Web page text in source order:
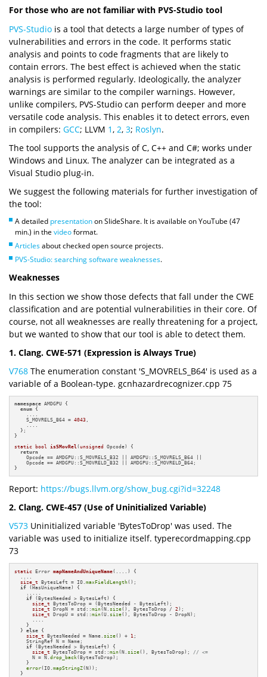
For those who are not familiar with PVS-Studio tool
PVS-Studio is a tool that detects a large number of types of
vulnerabilities and errors in the code. It performs static
analysis and points to code fragments that are likely to
contain errors. The best effect is achieved when the static
analysis is performed regularly. Ideologically, the analyzer
warnings are similar to the compiler warnings. However,
unlike compilers, PVS-Studio can perform deeper and more
versatile code analysis. This enables it to detect errors, even
in compilers: GCC; LLVM 1 , 2, 3; Roslyn.
The tool supports the analysis of C, C++ and C#; works under
Windows and Linux. The analyzer can be integrated as a
Visual Studio plug-in.
We suggest the following materials for further investigation of
the tool:
A detailed presentationon SlideShare. It is available on YouTube (47
min.) in the videoformat.
Articlesabout checked open source projects.
PVS-Studio: searching software weaknesses.
Weaknesses
In this section we show those defects that fall under the CWE
classification and are potential vulnerabilities in their core. Of
course, not all weaknesses are really threatening for a project,
but we wanted to show that our tool is able to detect them.
1. Clang. CWE-571 (Expression is Always True)
V768 The enumeration constant 'S_MOVRELS_B64' is used as a
variable of a Boolean-type. gcnhazardrecognizer.cpp 75
namespace AMDGPU {
enum {
    ....
    S_MOVRELS_B64 =
4043 ,
    ....
  };
}
static bool isSMovRel(unsigned Opcode)
{
return
    Opcode == AMDGPU::S_MOVRELS_B32 || AMDGPU::S_MOVRELS_B64 ||
    Opcode == AMDGPU::S_MOVRELD_B32 || AMDGPU::S_MOVRELD_B64;
}
Report: https://bugs.llvm.org/show_bug.cgi?id=32248
2. Clang. CWE-457 (Use of Uninitialized Variable)
V573 Uninitialized variable 'BytesToDrop' was used. The
variable was used to initialize itself. typerecordmapping.cpp
73
static Error mapNameAndUniqueName(....)
{
size_t BytesLeft = IO.maxFieldLength();
if (HasUniqueName) {
if (BytesNeeded > BytesLeft) {
size_t BytesToDrop = (BytesNeeded - BytesLeft);
size_t DropN = std::min(N. size(), BytesToDrop / 2 );
size_t DropU = std::min(U. size(), BytesToDrop - DropN);
    }
  }
else {
size_t BytesNeeded = Name. size() + 1 ;
    StringRef N = Name;
if (BytesNeeded > BytesLeft) {
size_t BytesToDrop = std::min(N. size(), BytesToDrop); // <=
      N = N.
drop_back (BytesToDrop);
    }
error(IO.mapStringZ(N));
  }